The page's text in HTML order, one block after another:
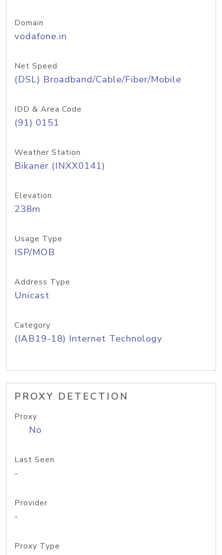
Domain
vodafone.in
Net Speed
(DSL) Broadband/Cable/Fiber/Mobile
IDD & Area Code
(91) 0151
Weather Station
Bikaner (INXX0141)
Elevation
238m
Usage Type
ISP/MOB
Address Type
Unicast
Category
(IAB19-18) Internet Technology
PROXY DETECTION
Proxy
No
Last Seen
-
Provider
-
Proxy Type